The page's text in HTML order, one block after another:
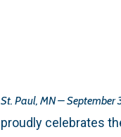
St. Paul, MN – September
proudly celebrates